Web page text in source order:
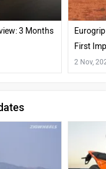
3 Months
First
2 Nov,